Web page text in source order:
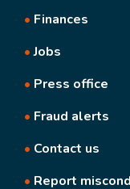
• Finances
•Jobs
• Press office
• Fraud alerts
• Contact us
• Report